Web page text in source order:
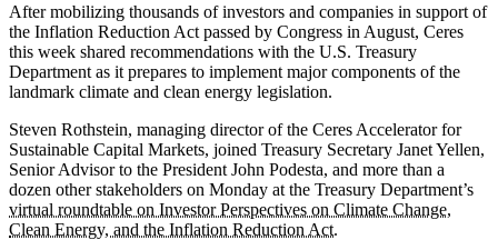
After mobilizing thousands of investors and companies in support of
the Inflation Reduction Act passed by Congress in August, Ceres
this week shared recommendations with the U.S. Treasury
Department as it prepares to implement major components of the
landmark climate and clean energy legislation.
Steven Rothstein, managing director of the Ceres Accelerator for
Sustainable Capital Markets, joined Treasury Secretary Janet Yellen,
Senior Advisor to the President John Podesta, and more than a
dozen other stakeholders on Monday at the Treasury Department’s
virtual roundtable on Investor Perspectives on Climate Change,
Clean Energy, and the Inflation Reduction Act.